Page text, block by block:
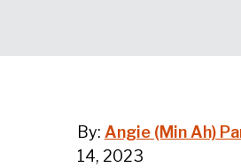
By: Angie (Min Ah)
14, 2023